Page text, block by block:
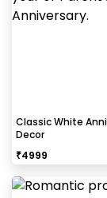
wallpaper
How to
Classic White
Decor
₹4999